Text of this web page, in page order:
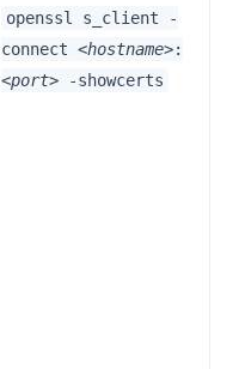
openssl s_client -
connect <hostname>:
<port> -showcerts